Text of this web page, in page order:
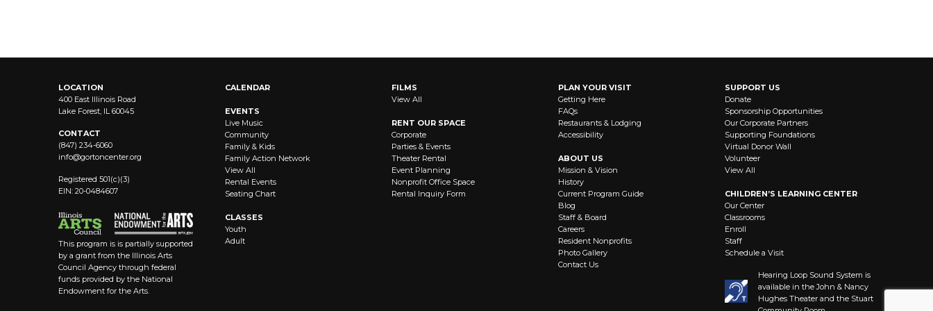
LOCATION
400 East Illinois Road
Lake Forest, IL 60045
CONTACT
(847) 234-6060
info@gortoncenter.org
Registered 501(c)(3)
EIN: 20-0484607
This program is is partially supported
by a grant from the Illinois Arts
Council Agency through federal
funds provided by the National
Endowment for the Arts.
CALENDAR
EVENTS
Live Music
Community
Family & Kids
Family Action Network
View All
Rental Events
Seating Chart
CLASSES
Youth
Adult
FILMS
View All
RENT OUR SPACE
Corporate
Parties & Events
Theater Rental
Event Planning
Nonprofit Office Space
Rental Inquiry Form
PLAN YOUR VISIT
Getting Here
FAQs
Restaurants & Lodging
Accessibility
ABOUT US
Mission & Vision
History
Current Program Guide
Blog
Staff & Board
Careers
Resident Nonprofits
Photo Gallery
Contact Us
SUPPORT US
Donate
Sponsorship Opportunities
Our Corporate Partners
Supporting Foundations
Virtual Donor Wall
Volunteer
View All
CHILDREN’S LEARNING CENTER
Our Center
Classrooms
Enroll
Staff
Schedule a Visit
Hearing Loop Sound System is
available in the John & Nancy
Hughes Theater and the Stuart